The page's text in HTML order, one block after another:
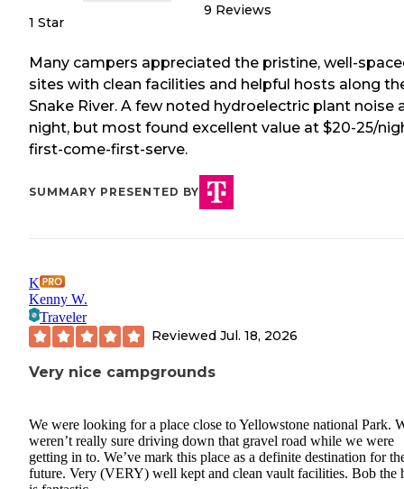
1 Star
9 Reviews
Many campers appreciated the pristine, well-
sites with clean facilities and helpful hosts along
Snake River. A few noted hydroelectric plant noise
night, but most found excellent value at $20-25/
first-come-first-serve.
SUMMARY PRESENTED BY
K
Kenny W.
Traveler
Reviewed Jul. 18, 2026
Very nice campgrounds
We were looking for a place close to Yellowstone national Park.
weren’t really sure driving down that gravel road while we were
getting in to. We’ve mark this place as a definite destination for
future. Very (VERY) well kept and clean vault facilities. Bob the